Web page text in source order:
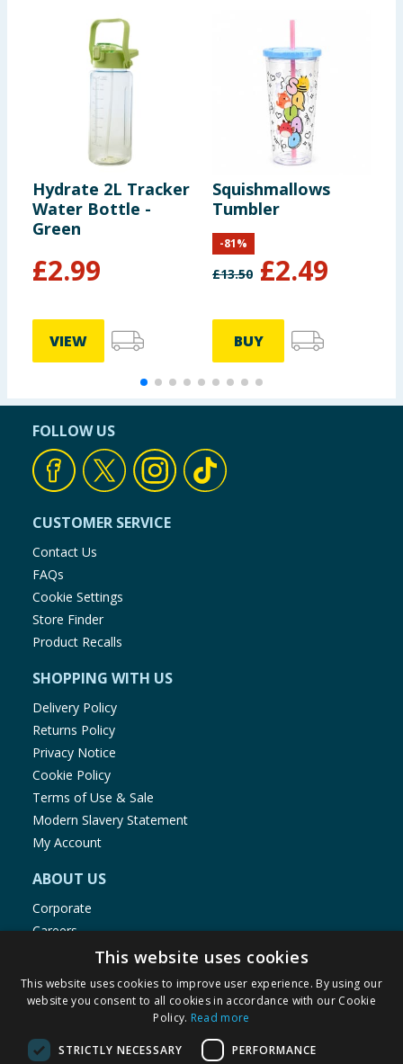
Hydrate 2L Tracker
Water Bottle -
Green
£2.99
VIEW
Squishmallows
Tumbler
£13.50 £2.49
-81%
BUY
FOLLOW US
CUSTOMER SERVICE
Contact Us
FAQs
Cookie Settings
Store Finder
Product Recalls
SHOPPING WITH US
Delivery Policy
Returns Policy
Privacy Notice
Cookie Policy
Terms of Use & Sale
Modern Slavery Statement
My Account
ABOUT US
Corporate
Careers
Store Locator
Staff Portal
This website uses cookies
This website uses cookies to improve user experience. By using our
website you consent to all cookies in accordance with our Cookie
Policy. Read more
STRICTLY NECESSARY PERFORMANCE